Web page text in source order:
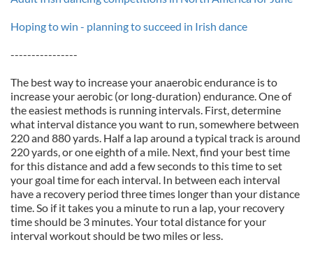
Hoping to win - planning to succeed in Irish dance
----------------
The best way to increase your anaerobic endurance is to
increase your aerobic (or long-duration) endurance. One of
the easiest methods is running intervals. First, determine
what interval distance you want to run, somewhere between
220 and 880 yards. Half a lap around a typical track is around
220 yards, or one eighth of a mile. Next, find your best time
for this distance and add a few seconds to this time to set
your goal time for each interval. In between each interval
have a recovery period three times longer than your distance
time. So if it takes you a minute to run a lap, your recovery
time should be 3 minutes. Your total distance for your
interval workout should be two miles or less.